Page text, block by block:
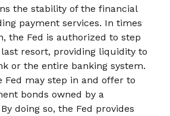
the stability of the financial
payment services. In times
the Fed is authorized to step
resort, providing liquidity to
or the entire banking system.
Fed may step in and offer to
bonds owned by a
doing so, the Fed provides